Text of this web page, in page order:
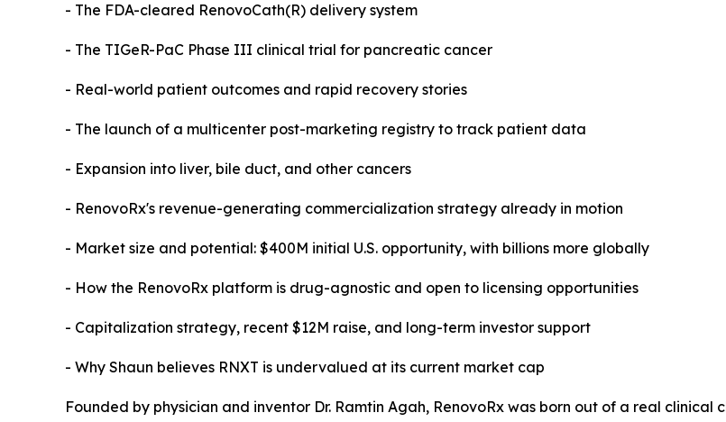
- The FDA-cleared RenovoCath(R) delivery system
- The TIGeR-PaC Phase III clinical trial for pancreatic cancer
- Real-world patient outcomes and rapid recovery stories
- The launch of a multicenter post-marketing registry to track patient data
- Expansion into liver, bile duct, and other cancers
- RenovoRx's revenue-generating commercialization strategy already in motion
- Market size and potential: $400M initial U.S. opportunity, with billions more globally
- How the RenovoRx platform is drug-agnostic and open to licensing opportunities
- Capitalization strategy, recent $12M raise, and long-term investor support
- Why Shaun believes RNXT is undervalued at its current market cap
Founded by physician and inventor Dr. Ramtin Agah, RenovoRx was born out of a real